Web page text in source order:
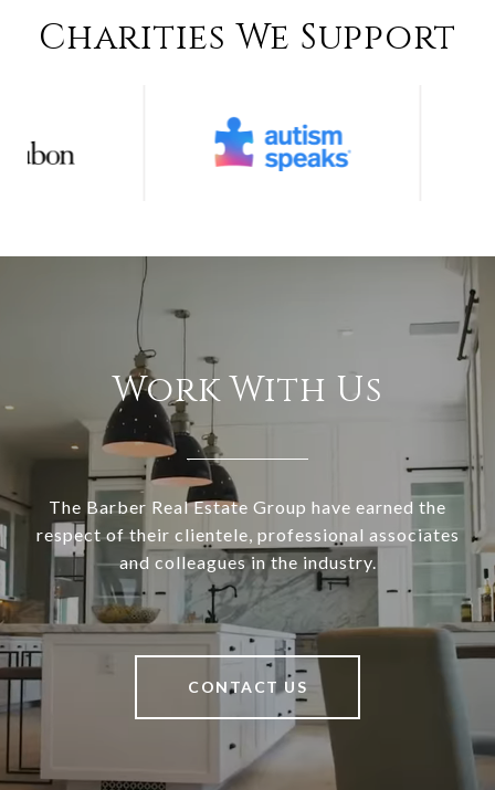
Charities We Support
Work With Us
The Barber Real Estate Group have earned the
respect of their clientele, professional associates
and colleagues in the industry.
CONTACT US